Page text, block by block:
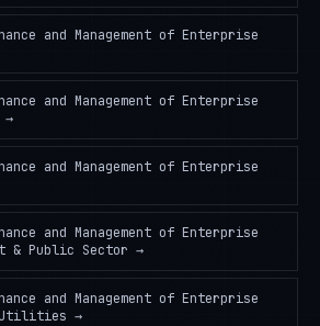
and Management of Enterprise
and Management of Enterprise
→
and Management of Enterprise
and Management of Enterprise
& Public Sector →
and Management of Enterprise
Utilities →